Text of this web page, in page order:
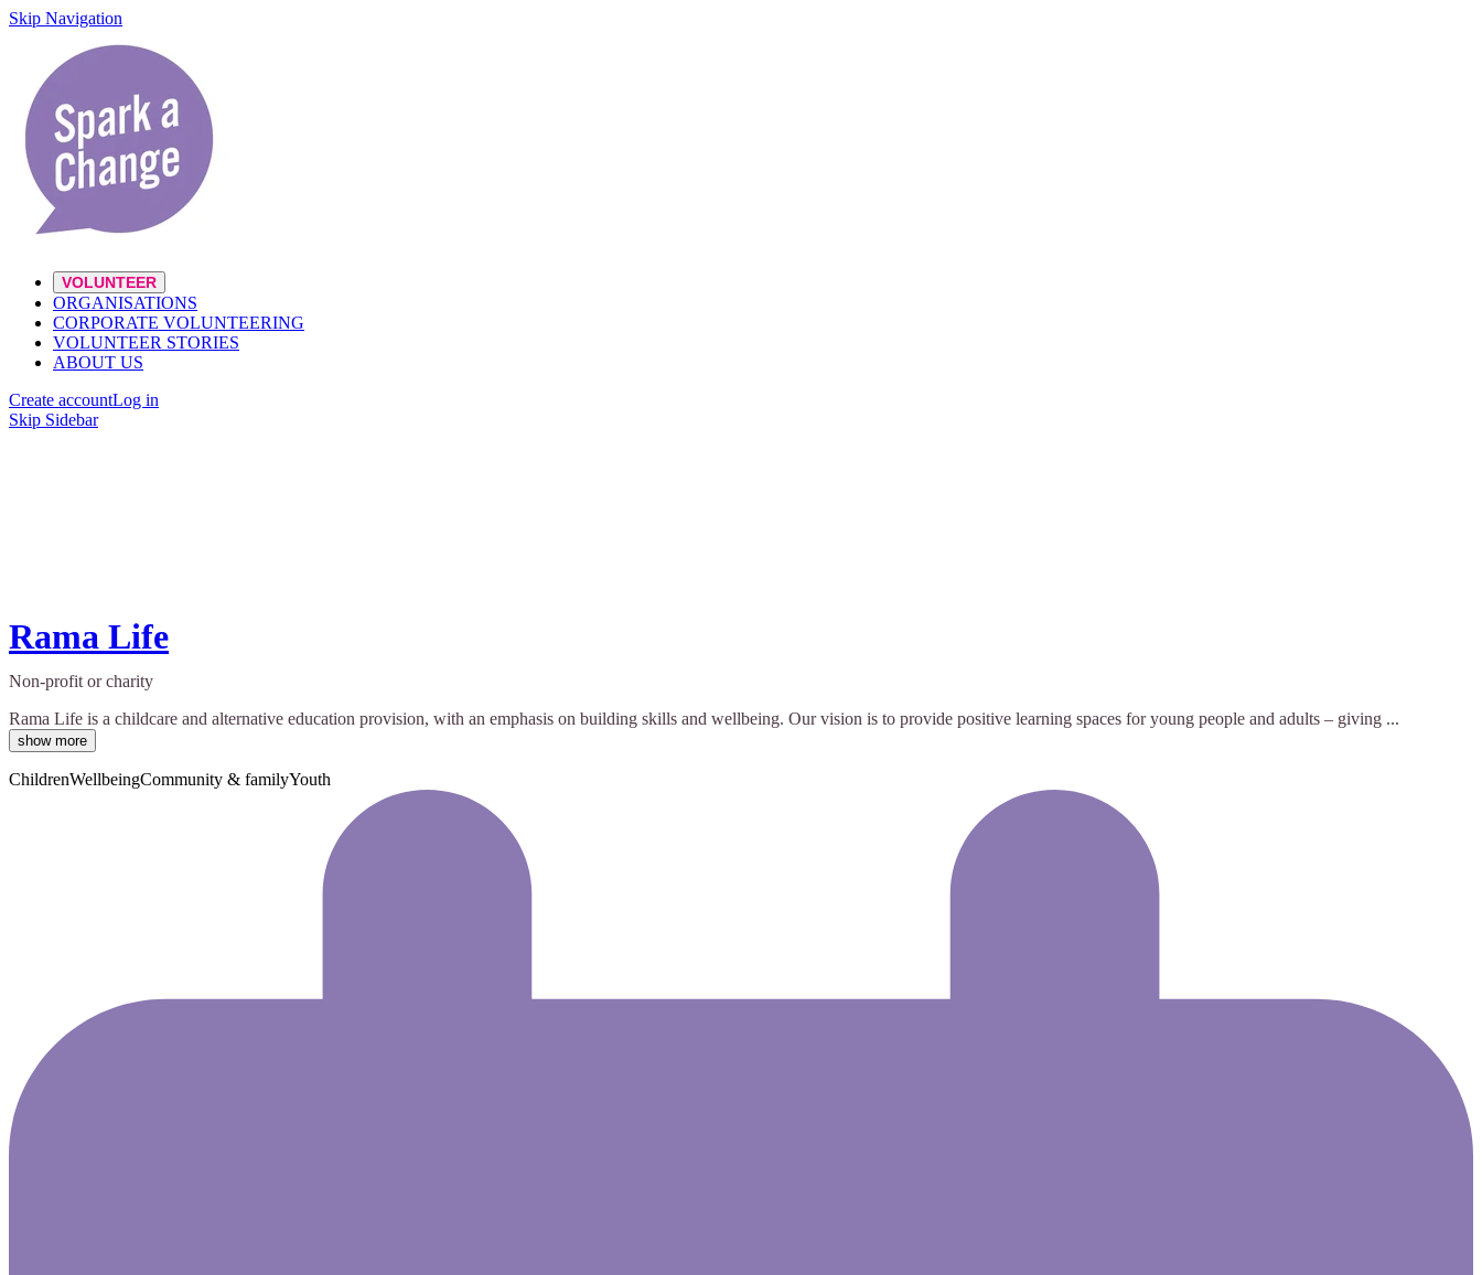
Skip Navigation
VOLUNTEER
ORGANISATIONS
CORPORATE VOLUNTEERING
VOLUNTEER STORIES
ABOUT US
Create accountLog in
Skip Sidebar
Rama Life
Non-profit or charity
Rama Life is a childcare and alternative education provision, with an emphasis on building skills and wellbeing. Our vision is to provide positive learning spaces for young people and adults – giving ...
show more
ChildrenWellbeingCommunity & familyYouth